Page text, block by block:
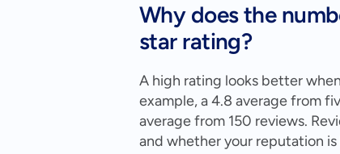
Why does the
star rating?
A high rating looks better
example, a 4.8 average from
average from 150 reviews.
and whether your reputation